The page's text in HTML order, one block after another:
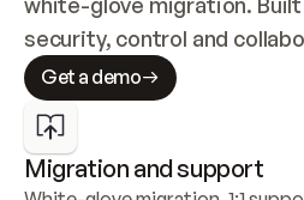
security, control and
Get a demo
Migration and support